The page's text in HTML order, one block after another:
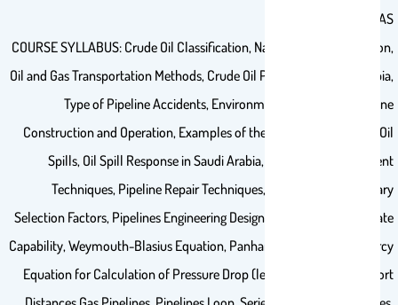
NATURAL GAS
COURSE SYLLABUS: Crude Oil Classification, Natural Gas Classification,
Oil and Gas Transportation Methods, Crude Oil Pipelines in Saudi Arabia,
Type of Pipeline Accidents, Environmental Effects of Pipeline
Construction and Operation, Examples of the Major Global Marine Oil
Spills, Oil Spill Response in Saudi Arabia, Oil Pollution Treatment
Techniques, Pipeline Repair Techniques, Pipeline Route Primary
Selection Factors, Pipelines Engineering Design, Gas Pipeline Flow Rate
Capability, Weymouth-Blasius Equation, Panhandle “A” Equation, Darcy
Equation for Calculation of Pressure Drop (less than 100 psi) in Short